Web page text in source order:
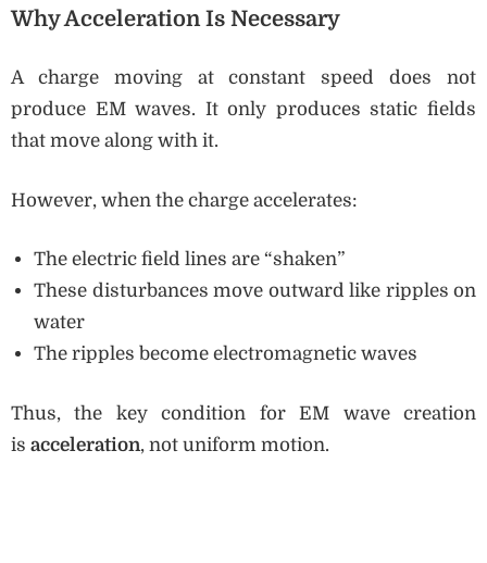
Why Acceleration Is Necessary
A charge moving at constant speed does not
produce EM waves. It only produces static fields
that move along with it.
However, when the charge accelerates:
The electric field lines are “shaken”
These disturbances move outward like ripples on
water
The ripples become electromagnetic waves
Thus, the key condition for EM wave creation
is acceleration, not uniform motion.